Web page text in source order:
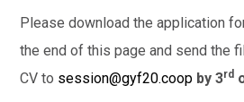
Please download the application
the end of this page and send the
CV to session@gyf20.coop by 3rd